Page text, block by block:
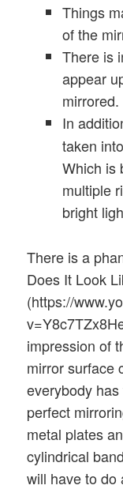
Things
of the
There is
appear
mirrored.
In
taken
Which is
multiple
bright
There is a
Does It Look
(https://
impression of
mirror surface
everybody
perfect
metal plates
cylindrical
will have to do